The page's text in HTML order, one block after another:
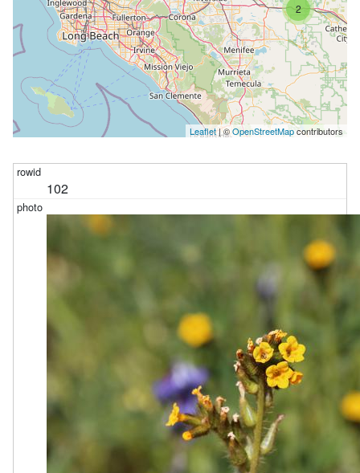
2
Leaflet| ©OpenStreetMapcontributors
102